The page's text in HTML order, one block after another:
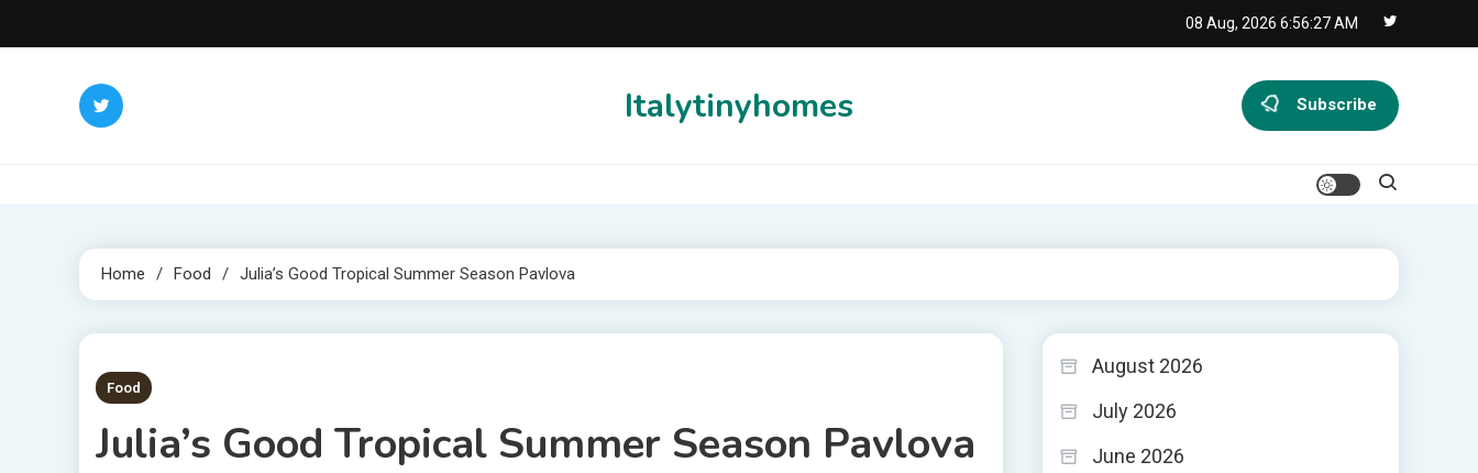
to
08 Aug, 2026 6:56:28 AM
Italytinyhomes Subscribe
Home Food Julia’s Good Tropical Summer Season Pavlova
2 MINS READ
Food
Julia’s Good Tropical Summer Season Pavlova
August 2026
July 2026
June 2026